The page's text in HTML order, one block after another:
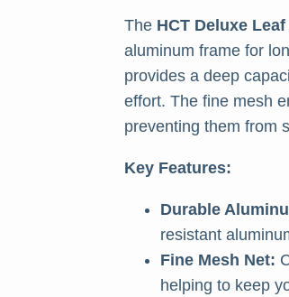
The HCT Deluxe Leaf
aluminum frame for
provides a deep
effort. The fine mesh
preventing them from
Key Features:
Durable
resistant
Fine Mesh Net:
helping to keep